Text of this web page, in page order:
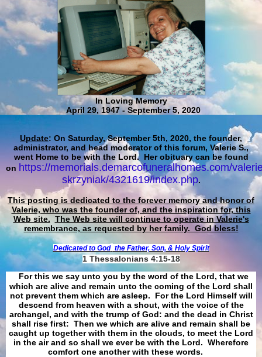
In Loving Memory
April 29, 1947 - September 5, 2020
Update: On Saturday, September 5th, 2020, the founder,
administrator, and head moderator of this forum, Valerie S.,
went Home to be with the Lord. Her obituary can be found
on https://memorials.demarcofuneralhomes.com/
skrzyniak/4321619/index.php.
This posting is dedicated to the forever memory and honor of
Valerie, who was the founder of, and the inspiration for, this
Web site. The Web site will continue to operate in Valerie's
remembrance, as requested by her family. God bless!
Dedicated to God the Father, Son, & Holy Spirit
1 Thessalonians 4:15-18
For this we say unto you by the word of the Lord, that we
which are alive and remain unto the coming of the Lord shall
not prevent them which are asleep. For the Lord Himself will
descend from heaven with a shout, with the voice of the
archangel, and with the trump of God: and the dead in Christ
shall rise first: Then we which are alive and remain shall be
caught up together with them in the clouds, to meet the Lord
in the air and so shall we ever be with the Lord. Wherefore
comfort one another with these words.